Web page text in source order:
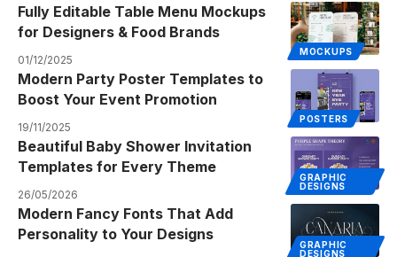
MOCKUPS
Fully Editable Table Menu Mockups
for Designers & Food Brands
01/12/2025
POSTERS
Modern Party Poster Templates to
Boost Your Event Promotion
19/11/2025
GRAPHIC
DESIGNS
Beautiful Baby Shower Invitation
Templates for Every Theme
26/05/2026
GRAPHIC
DESIGNS
Modern Fancy Fonts That Add
Personality to Your Designs